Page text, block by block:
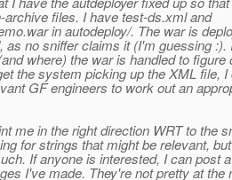
archive files. I have test-ds.xml and
in autodeploy/. The war is
as no sniffer claims it (I'm guessing :).
where) the war is handled to figure
the system picking up the XML file, I
GF engineers to work out an
me in the right direction WRT to the
for strings that might be relevant,
If anyone is interested, I can post
I've made. They're not pretty at the